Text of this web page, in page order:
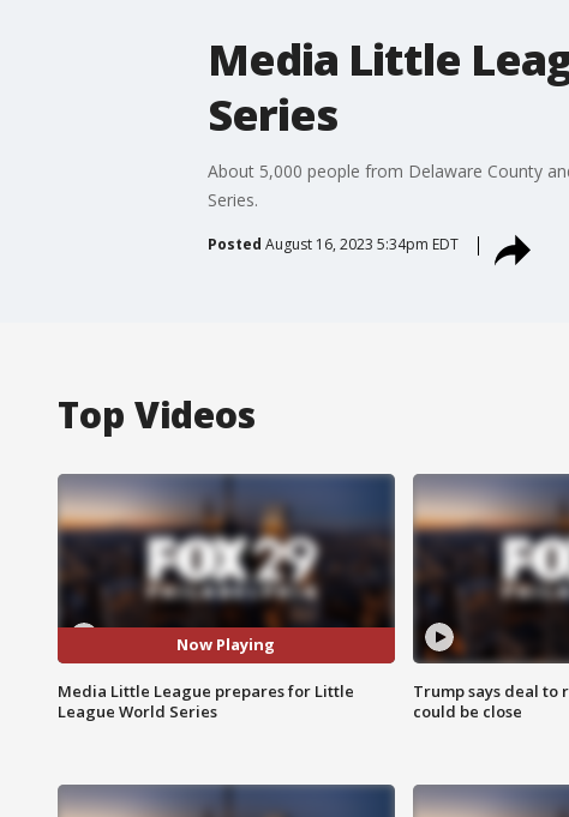
Media Little
Series
About 5,000 people from Delaware County
Series.
Posted August 16, 2023 5:34pm EDT
Top Videos
Now Playing
Media Little League prepares for Little
League World Series
Trump says deal to
could be close